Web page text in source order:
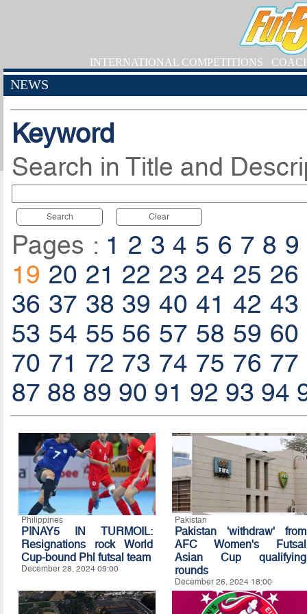
INTERNATIONAL COMPETITIONS
NEWS
Keyword
Search in Title and
Search Clear
Pages : 1 2 3 4 5 6 7 8 9
19 20 21 22 23 24 25 26
36 37 38 39 40 41 42 43
53 54 55 56 57 58 59 60
70 71 72 73 74 75 76 77
87 88 89 90 91 92 93 94
Philippines
PINAY5 IN TURMOIL:
Resignations rock World
Cup-bound Phl futsal team
December 28, 2024 09:00
Pakistan
Pakistan 'withdraw' from
AFC Women's Futsal
Asian Cup qualifying
rounds
December 26, 2024 18:00